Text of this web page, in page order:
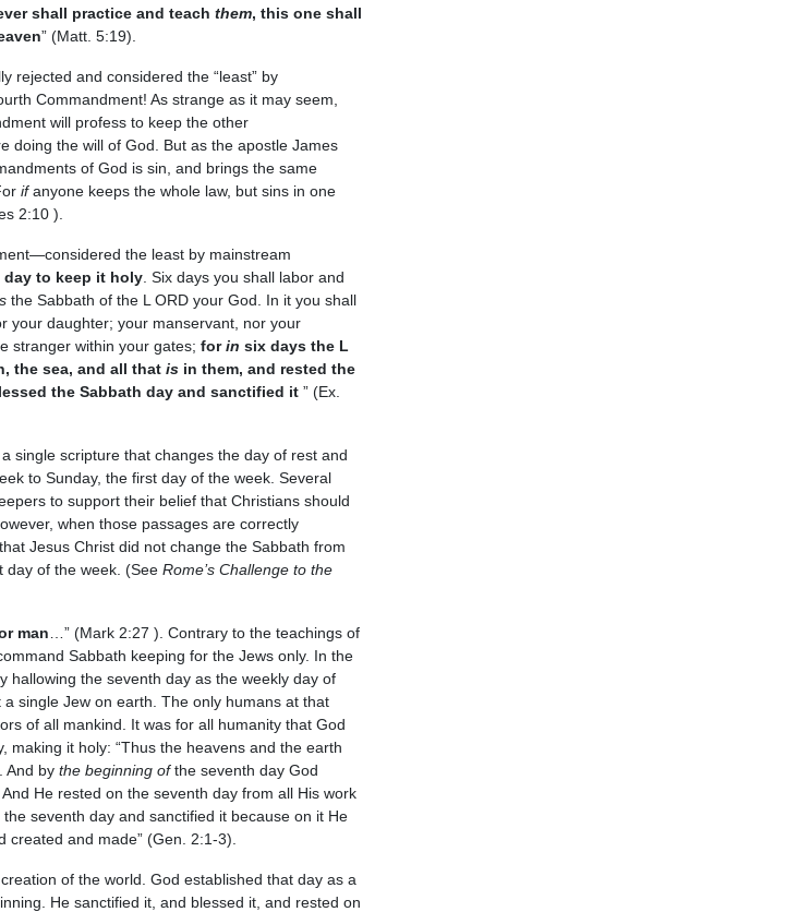
shall practice and teach them, this one shall
” (Matt. 5:19).
rejected and considered the “least” by
Commandment! As strange as it may seem,
will profess to keep the other
doing the will of God. But as the apostle James
of God is sin, and brings the same
ifanyone keeps the whole law, but sins in one
2:10 ).
the least by mainstream
day to keep it holy. Six days you shall labor and
the Sabbath of the L ORD your God. In it you shall
your daughter; your manservant, nor your
stranger within your gates; forin six days the L
the sea, and all that isin them, and rested the
the Sabbath day and sanctified it” (Ex.
single scripture that changes the day of rest and
to Sunday, the first day of the week. Several
to support their belief that Christians should
when those passages are correctly
Jesus Christ did not change the Sabbath from
day of the week. (See Rome’s Challenge to the
man …” (Mark 2:27 ). Contrary to the teachings of
Sabbath keeping for the Jews only. In the
hallowing the seventh day as the weekly day of
single Jew on earth. The only humans at that
of all mankind. It was for all humanity that God
making it holy: “Thus the heavens and the earth
And by the beginning ofthe seventh day God
He rested on the seventh day from all His work
seventh day and sanctified it because on it He
created and made” (Gen. 2:1-3).
of the world. God established that day as a
He sanctified it, and blessed it, and rested on